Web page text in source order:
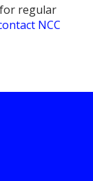
for regular
NCC